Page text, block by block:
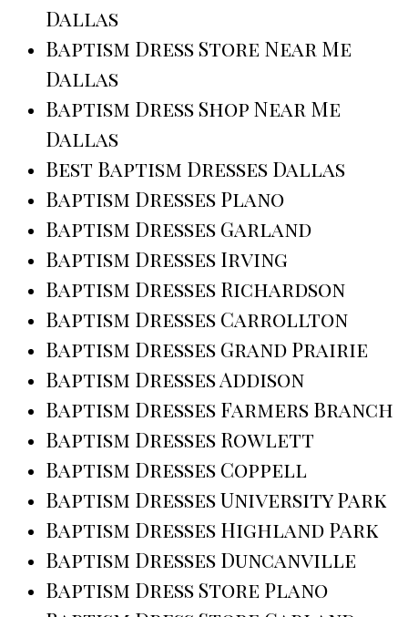
Dallas
Baptism Dress Store Near Me
Dallas
Baptism Dress Shop Near Me
Dallas
Best Baptism Dresses Dallas
Baptism Dresses Plano
Baptism Dresses Garland
Baptism Dresses Irving
Baptism Dresses Richardson
Baptism Dresses Carrollton
Baptism Dresses Grand Prairie
Baptism Dresses Addison
Baptism Dresses Farmers Branch
Baptism Dresses Rowlett
Baptism Dresses Coppell
Baptism Dresses University Park
Baptism Dresses Highland Park
Baptism Dresses Duncanville
Baptism Dress Store Plano